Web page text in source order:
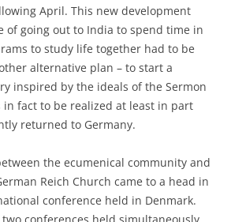
April. This new development
of going out to India to spend time in
to study life together had to be
alternative plan – to start a
inspired by the ideals of the Sermon
in fact to be realized at least in part
returned to Germany.
the ecumenical community and
Reich Church came to a head in
conference held in Denmark.